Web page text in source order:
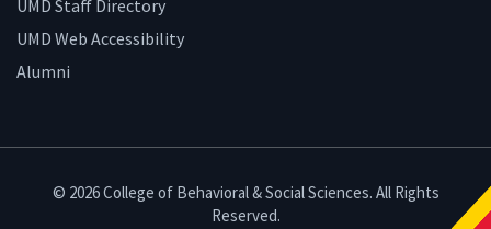
UMD Staff Directory
UMD Web Accessibility
Alumni
© 2026 College of Behavioral & Social Sciences. All Rights
Reserved.